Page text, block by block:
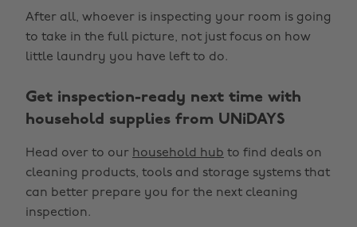
After all, whoever is inspecting your room is going
to take in the full picture, not just focus on how
little laundry you have left to do.
Get inspection-ready next time with
household supplies from UNiDAYS
Head over to our household hub to find deals on
cleaning products, tools and storage systems that
can better prepare you for the next cleaning
inspection.